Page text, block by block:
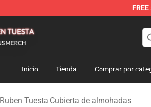
FREE
Inicio Tienda Comprar por
Ruben Tuesta Cubierta de almohadas